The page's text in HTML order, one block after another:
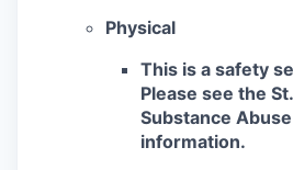
Physical
This is a safety
Please see the
Substance
information.